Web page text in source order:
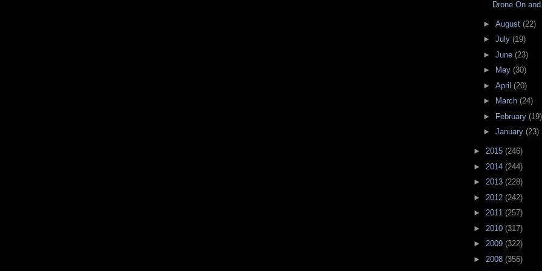
Drone On
► August (22)
► July (19)
► June (23)
►
May (30)
► April (20)
►
March (24)
►
February (19)
► January (23)
► 2015 (246)
► 2014 (244)
► 2013 (228)
► 2012 (242)
► 2011 (257)
► 2010 (317)
► 2009 (322)
► 2008 (356)